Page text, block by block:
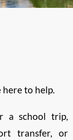
here to help.
a school trip,
transfer, or